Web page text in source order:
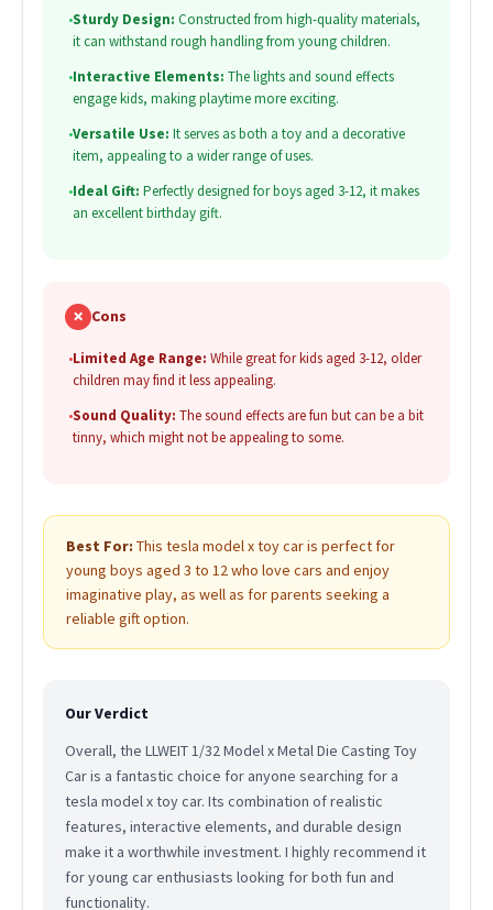
•Sturdy Design: Constructed from high-quality materials,
it can withstand rough handling from young children.
•Interactive Elements: The lights and sound effects
engage kids, making playtime more exciting.
•Versatile Use: It serves as both a toy and a decorative
item, appealing to a wider range of uses.
•Ideal Gift: Perfectly designed for boys aged 3-12, it makes
an excellent birthday gift.
✗ Cons
•Limited Age Range: While great for kids aged 3-12, older
children may find it less appealing.
•Sound Quality: The sound effects are fun but can be a bit
tinny, which might not be appealing to some.
Best For: This tesla model x toy car is perfect for
young boys aged 3 to 12 who love cars and enjoy
imaginative play, as well as for parents seeking a
reliable gift option.
Our Verdict
Overall, the LLWEIT 1/32 Model x Metal Die Casting Toy
Car is a fantastic choice for anyone searching for a
tesla model x toy car. Its combination of realistic
features, interactive elements, and durable design
make it a worthwhile investment. I highly recommend it
for young car enthusiasts looking for both fun and
functionality.